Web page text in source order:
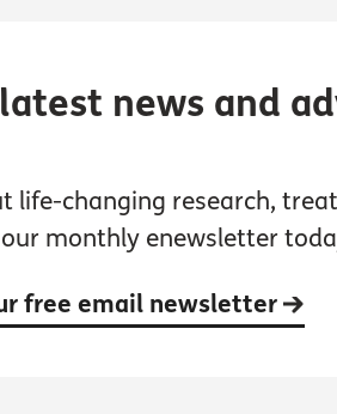
news and
life-changing research,
monthly enewsletter
free email newsletter